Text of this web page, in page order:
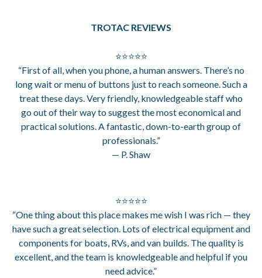
TROTAC REVIEWS
⭐⭐⭐⭐⭐
“First of all, when you phone, a human answers. There’s no
long wait or menu of buttons just to reach someone. Such a
treat these days. Very friendly, knowledgeable staff who
go out of their way to suggest the most economical and
practical solutions. A fantastic, down-to-earth group of
professionals.”
— P. Shaw
⭐⭐⭐⭐⭐
“One thing about this place makes me wish I was rich — they
have such a great selection. Lots of electrical equipment and
components for boats, RVs, and van builds. The quality is
excellent, and the team is knowledgeable and helpful if you
need advice.”